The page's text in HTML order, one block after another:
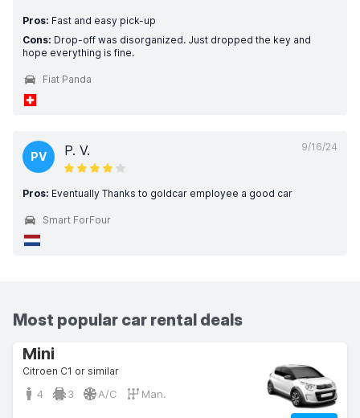
Pros: Fast and easy pick-up
Cons: Drop-off was disorganized. Just dropped the key and
hope everything is fine.
Fiat Panda
9/16/24
PV P. V.
Pros: Eventually Thanks to goldcar employee a good car
Smart ForFour
Most popular car rental deals
Mini
Citroen C1 or similar
4 3 A/C Man.